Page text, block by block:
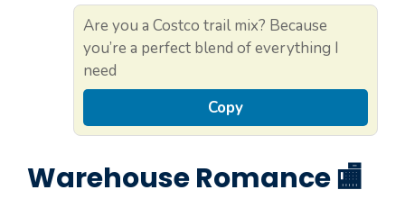
Are you a Costco trail mix? Because
you’re a perfect blend of everything I
need
Copy
Warehouse Romance 🏬